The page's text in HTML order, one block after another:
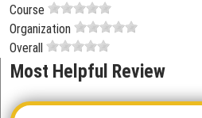
Course
Organization
Overall
Most Helpful Review